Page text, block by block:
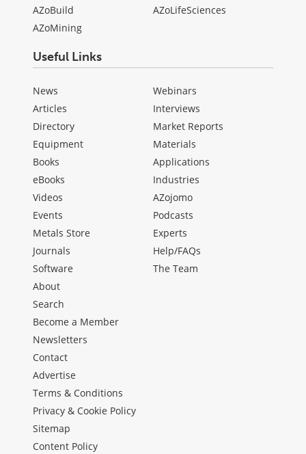
AZoBuild
AZoMining
AZoLifeSciences
Useful Links
News
Articles
Directory
Equipment
Books
eBooks
Videos
Events
Metals Store
Journals
Software
Webinars
Interviews
Market Reports
Materials
Applications
Industries
AZojomo
Podcasts
Experts
Help/FAQs
The Team
About
Search
Become a Member
Newsletters
Contact
Advertise
Terms & Conditions
Privacy & Cookie Policy
Sitemap
Content Policy